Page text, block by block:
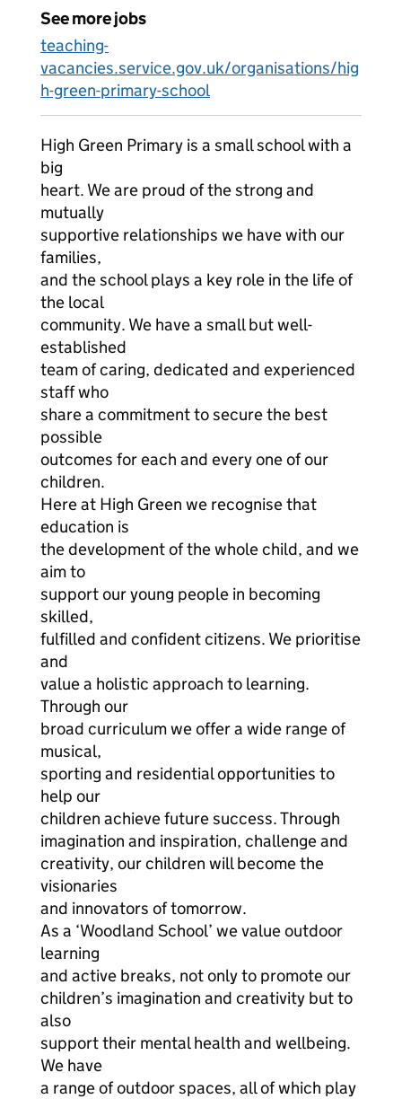
See more jobs
teaching-
vacancies.service.gov.uk/organisations/hig
h-green-primary-school
High Green Primary is a small school with a
big
heart. We are proud of the strong and
mutually
supportive relationships we have with our
families,
and the school plays a key role in the life of
the local
community. We have a small but well-
established
team of caring, dedicated and experienced
staff who
share a commitment to secure the best
possible
outcomes for each and every one of our
children.
Here at High Green we recognise that
education is
the development of the whole child, and we
aim to
support our young people in becoming
skilled,
fulfilled and confident citizens. We prioritise
and
value a holistic approach to learning.
Through our
broad curriculum we offer a wide range of
musical,
sporting and residential opportunities to
help our
children achieve future success. Through
imagination and inspiration, challenge and
creativity, our children will become the
visionaries
and innovators of tomorrow.
As a ‘Woodland School’ we value outdoor
learning
and active breaks, not only to promote our
children’s imagination and creativity but to
also
support their mental health and wellbeing.
We have
a range of outdoor spaces, all of which play